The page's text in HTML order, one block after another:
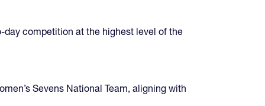
day competition at the highest level of the
Sevens National Team, aligning with